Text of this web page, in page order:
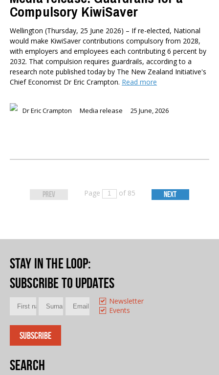
Compulsory KiwiSaver
Wellington (Thursday, 25 June 2026) – If re-elected, National
would make KiwiSaver contributions compulsory from 2028,
with employers and employees each contributing 6 percent by
2032. That compulsion requires guardrails, according to a
research note published today by The New Zealand Initiative's
Chief Economist Dr Eric Crampton. Read more
Dr Eric Crampton Media release 25 June, 2026
PREV Page of 85 NEXT
Stay in the loop:
Subscribe to updates
Newsletter
Events
Search